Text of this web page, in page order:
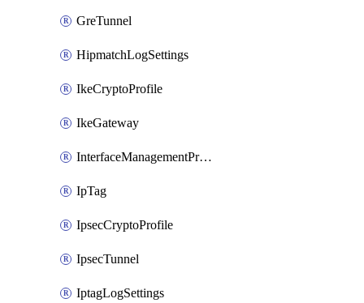
GreTunnel
HipmatchLogSettings
IkeCryptoProfile
IkeGateway
InterfaceManagementProfile
IpTag
IpsecCryptoProfile
IpsecTunnel
IptagLogSettings